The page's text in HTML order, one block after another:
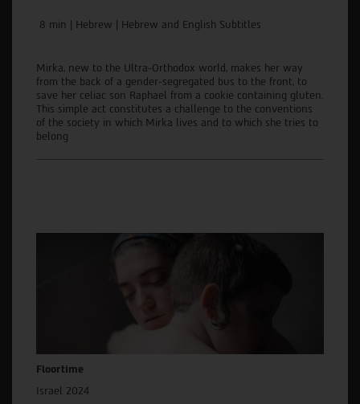
8 min | Hebrew | Hebrew and English Subtitles
Mirka, new to the Ultra-Orthodox world, makes her way
from the back of a gender-segregated bus to the front, to
save her celiac son Raphael from a cookie containing gluten.
This simple act constitutes a challenge to the conventions
of the society in which Mirka lives and to which she tries to
belong
Floortime
Israel 2024